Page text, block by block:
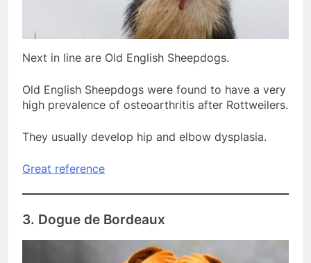
Next in line are Old English Sheepdogs.
Old English Sheepdogs were found to have a very
high prevalence of osteoarthritis after Rottweilers.
They usually develop hip and elbow dysplasia.
Great reference
3. Dogue de Bordeaux